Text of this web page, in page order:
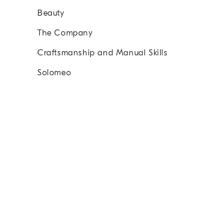
Beauty
The Company
Craftsmanship and Manual Skills
Solomeo